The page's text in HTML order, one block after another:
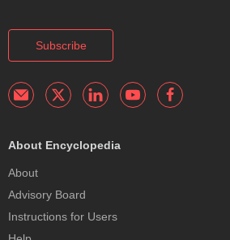
Subscribe
About Encyclopedia
About
Advisory Board
Instructions for Users